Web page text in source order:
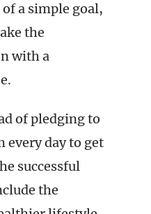
a simple goal,
the
with a
of pledging to
every day to get
successful
the